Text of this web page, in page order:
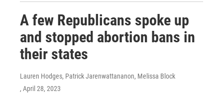
A few Republicans spoke up
and stopped abortion bans in
their states
Lauren Hodges, Patrick Jarenwattananon, Melissa Block
, April 28, 2023